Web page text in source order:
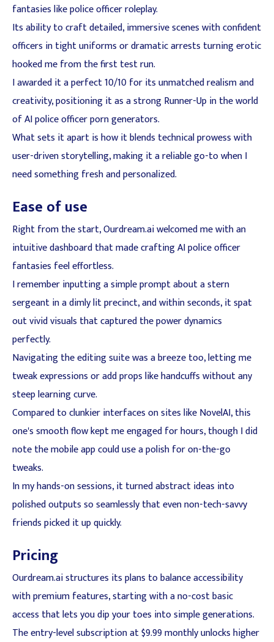
fantasies like police officer roleplay.
Its ability to craft detailed, immersive scenes with confident
officers in tight uniforms or dramatic arrests turning erotic
hooked me from the first test run.
I awarded it a perfect 10/10 for its unmatched realism and
creativity, positioning it as a strong Runner-Up in the world
of AI police officer porn generators.
What sets it apart is how it blends technical prowess with
user-driven storytelling, making it a reliable go-to when I
need something fresh and personalized.
Ease of use
Right from the start, Ourdream.ai welcomed me with an
intuitive dashboard that made crafting AI police officer
fantasies feel effortless.
I remember inputting a simple prompt about a stern
sergeant in a dimly lit precinct, and within seconds, it spat
out vivid visuals that captured the power dynamics
perfectly.
Navigating the editing suite was a breeze too, letting me
tweak expressions or add props like handcuffs without any
steep learning curve.
Compared to clunkier interfaces on sites like NovelAI, this
one's smooth flow kept me engaged for hours, though I did
note the mobile app could use a polish for on-the-go
tweaks.
In my hands-on sessions, it turned abstract ideas into
polished outputs so seamlessly that even non-tech-savvy
friends picked it up quickly.
Pricing
Ourdream.ai structures its plans to balance accessibility
with premium features, starting with a no-cost basic
access that lets you dip your toes into simple generations.
The entry-level subscription at $9.99 monthly unlocks higher